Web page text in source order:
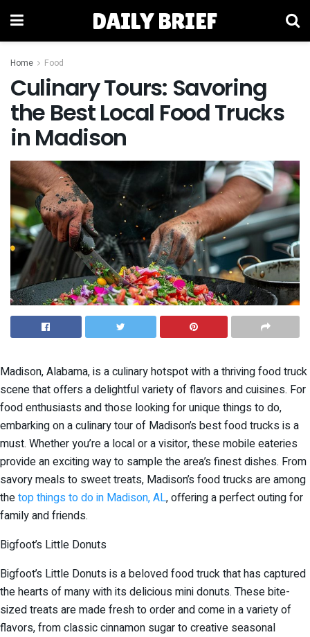
DAILY BRIEF
Home Food
Culinary Tours: Savoring
the Best Local Food Trucks
in Madison
Madison, Alabama, is a culinary hotspot with a thriving food truck
scene that offers a delightful variety of flavors and cuisines. For
food enthusiasts and those looking for unique things to do,
embarking on a culinary tour of Madison’s best food trucks is a
must. Whether you’re a local or a visitor, these mobile eateries
provide an exciting way to sample the area’s finest dishes. From
savory meals to sweet treats, Madison’s food trucks are among
thetop things to do in Madison, AL, offering a perfect outing for
family and friends.
Bigfoot’s Little Donuts
Bigfoot’s Little Donuts is a beloved food truck that has captured
the hearts of many with its delicious mini donuts. These bite-
sized treats are made fresh to order and come in a variety of
flavors, from classic cinnamon sugar to creative seasonal